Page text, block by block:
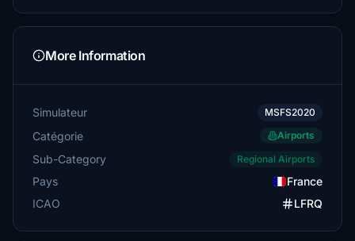
More Information
Simulateur MSFS2020
Catégorie Airports
Sub-Category Regional Airports
Pays
France
ICAO
LFRQ